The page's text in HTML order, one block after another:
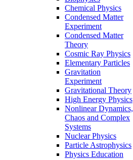
Chemical Physics
Condensed Matter
Experiment
Condensed Matter
Theory
Cosmic Ray Physics
Elementary Particles
Gravitation
Experiment
Gravitational Theory
High Energy Physics
Nonlinear Dynamics,
Chaos and Complex
Systems
Nuclear Physics
Particle Astrophysics
Physics Education